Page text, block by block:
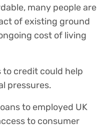
many people are
of existing ground
cost of living
to credit could help
pressures.
to employed UK
to consumer